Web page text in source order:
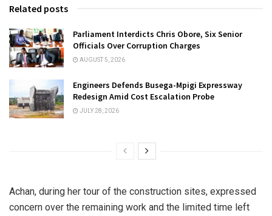
Related posts
Parliament Interdicts Chris Obore, Six Senior
Officials Over Corruption Charges
AUGUST 5, 2026
Engineers Defends Busega-Mpigi Expressway
Redesign Amid Cost Escalation Probe
JULY 28, 2026
Achan, during her tour of the construction sites, expressed
concern over the remaining work and the limited time left